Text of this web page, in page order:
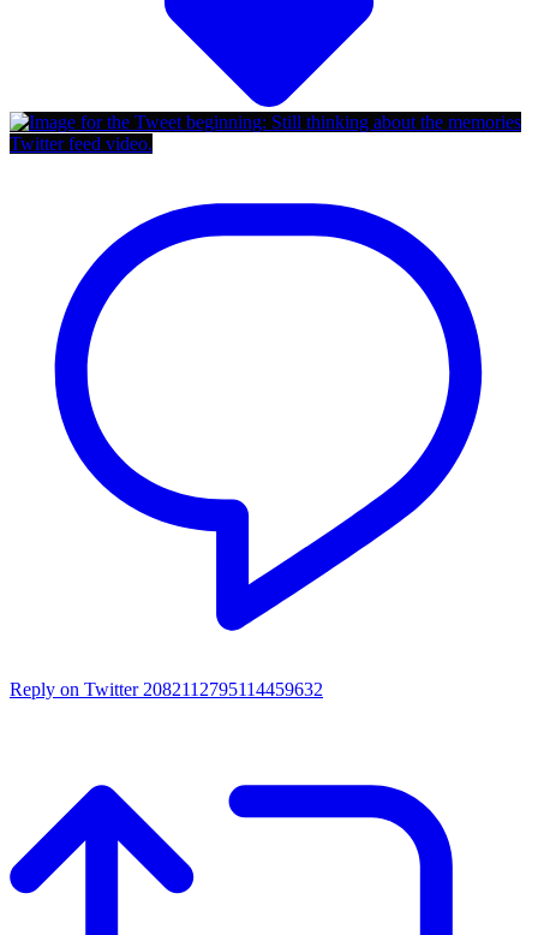
Twitter feed video.
Reply on Twitter 2082112795114459632